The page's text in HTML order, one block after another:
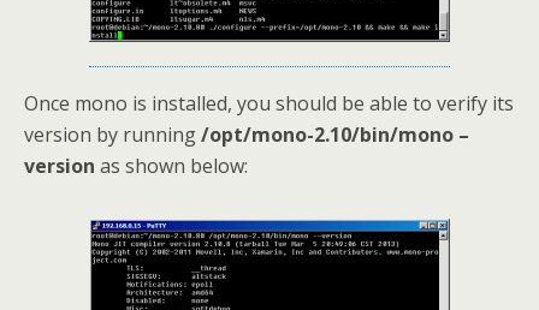
Once mono is installed, you should be able to verify its
version by running/opt/mono-2.10/bin/mono –
version as shown below: